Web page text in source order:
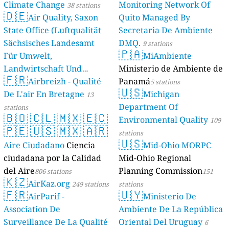
Climate Change 38 stations
🇩🇪Air Quality, Saxon
State Office (Luftqualität
Sächsisches Landesamt
Für Umwelt,
Landwirtschaft Und
Geologie) 50 stations
🇫🇷Airbreizh - Qualité
De L'air En Bretagne 13
stations
🇧🇴🇨🇱🇲🇽🇪🇨
🇵🇪🇺🇸🇲🇽🇦🇷
Aire Ciudadano Ciencia
ciudadana por la Calidad
del Aire806 stations
🇰🇿AirKaz.org 249 stations
🇫🇷AirParif -
Association De
Surveillance De La Qualité
Monitoring Network Of
Quito Managed By
Secretaria De Ambiente
DMQ. 9 stations
🇵🇦MiAmbiente
Ministerio de Ambiente de
Panamá5 stations
🇺🇸Michigan
Department Of
Environmental Quality 109
stations
🇺🇸Mid-Ohio MORPC
Mid-Ohio Regional
Planning Commission151
stations
🇺🇾Ministerio De
Ambiente De La República
Oriental Del Uruguay 6